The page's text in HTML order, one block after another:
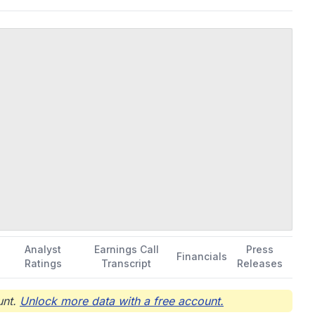
Analyst
Ratings
Earnings Call
Transcript
Financials
Press
Releases
Unlock more data with a free account.